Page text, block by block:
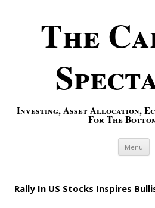
The
Investing, Asset Allocation,
For The
Menu
Rally In US Stocks Inspires